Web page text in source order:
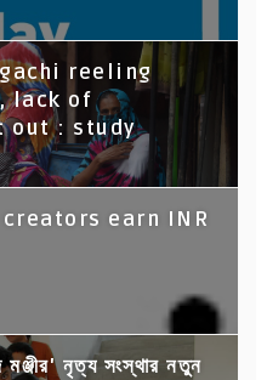
reeling
lack of
out : study
earn INR
নৃত্য সংস্থার নতুন